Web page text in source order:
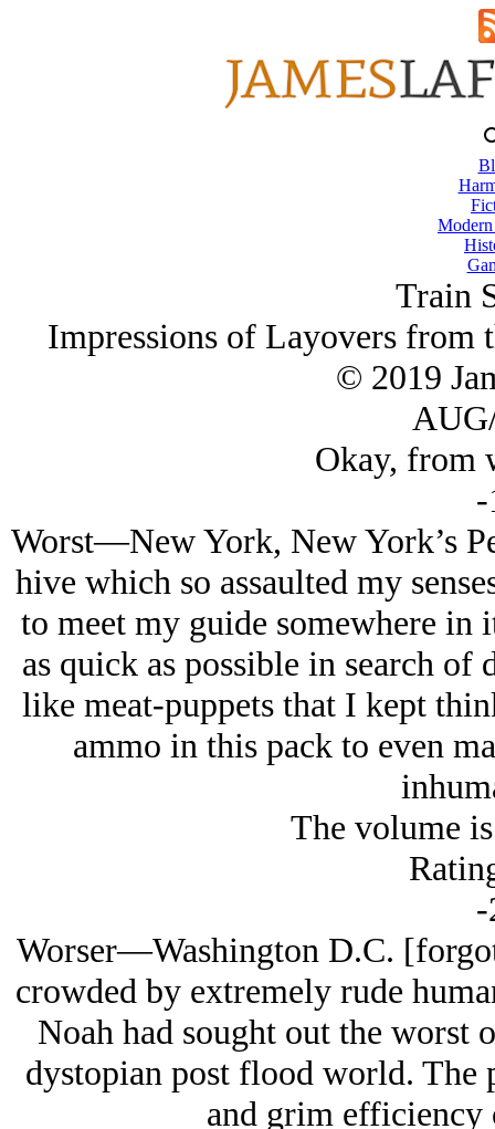
Train
Impressions of Layovers from
© 2019
Okay, from
-
Worst—New York, New York’s
hive which so assaulted my
to meet my guide somewhere in
as quick as possible in search
like meat-puppets that I kept
ammo in this pack to even
The volume
-
Worser—Washington D.C.
crowded by extremely rude
Noah had sought out the worst
dystopian post flood world. The
and grim efficiency